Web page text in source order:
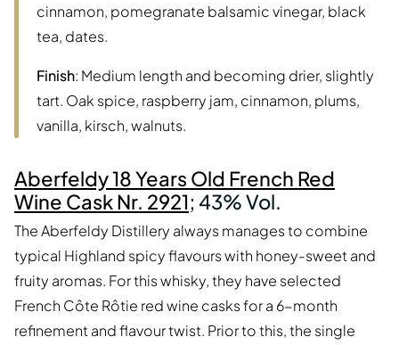
cinnamon, pomegranate balsamic vinegar, black
tea, dates.
Finish: Medium length and becoming drier, slightly
tart. Oak spice, raspberry jam, cinnamon, plums,
vanilla, kirsch, walnuts.
Aberfeldy 18 Years Old French Red
Wine Cask Nr. 2921; 43% Vol.
The Aberfeldy Distillery always manages to combine
typical Highland spicy flavours with honey-sweet and
fruity aromas. For this whisky, they have selected
French Côte Rôtie red wine casks for a 6-month
refinement and flavour twist. Prior to this, the single